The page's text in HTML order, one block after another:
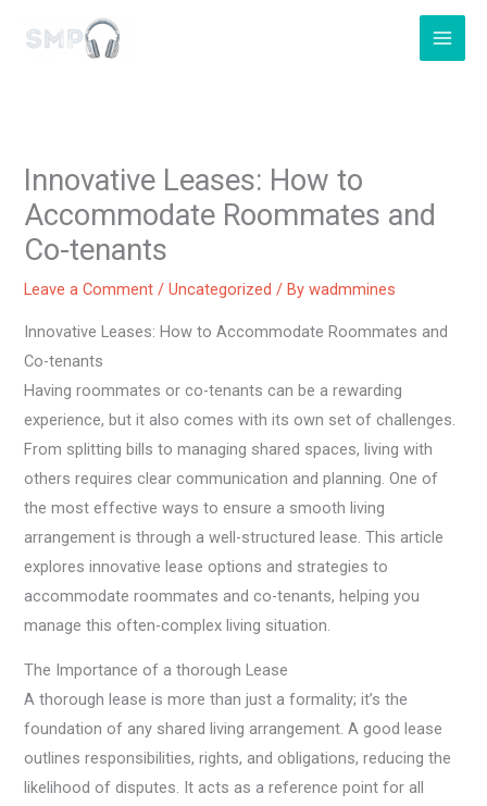
Innovative Leases: How to
Accommodate Roommates and
Co-tenants
Leave a Comment /Uncategorized / Bywadmmines
Innovative Leases: How to Accommodate Roommates and
Co-tenants
Having roommates or co-tenants can be a rewarding
experience, but it also comes with its own set of challenges.
From splitting bills to managing shared spaces, living with
others requires clear communication and planning. One of
the most effective ways to ensure a smooth living
arrangement is through a well-structured lease. This article
explores innovative lease options and strategies to
accommodate roommates and co-tenants, helping you
manage this often-complex living situation.
The Importance of a thorough Lease
A thorough lease is more than just a formality; it’s the
foundation of any shared living arrangement. A good lease
outlines responsibilities, rights, and obligations, reducing the
likelihood of disputes. It acts as a reference point for all